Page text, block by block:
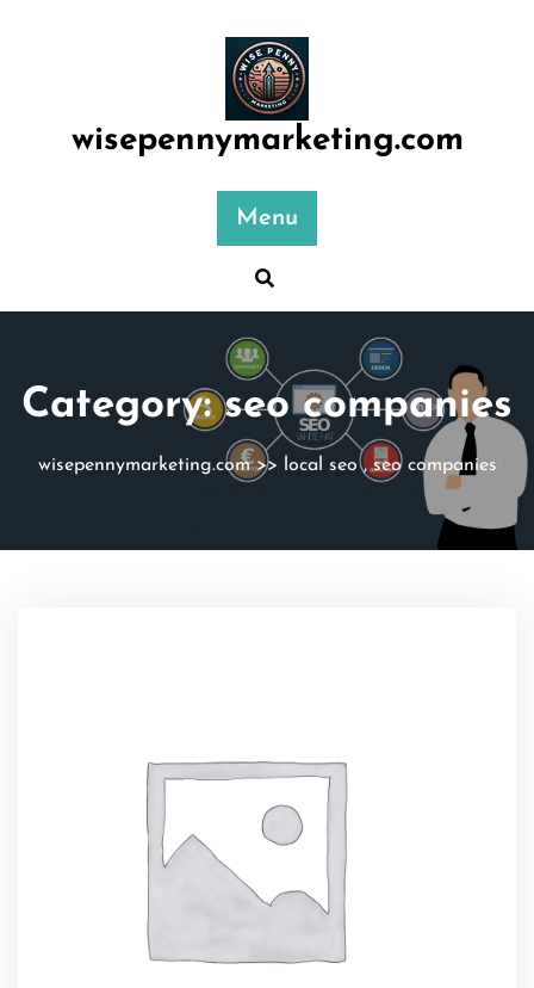
wisepennymarketing.com
Menu
Category:seo companies
wisepennymarketing.com>> local seo,seo companies